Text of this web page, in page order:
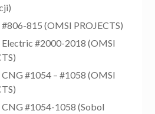
#806-815 (OMSI PROJECTS)
Electric #2000-2018 (OMSI
CNG #1054 – #1058 (OMSI
CNG #1054-1058 (Sobol